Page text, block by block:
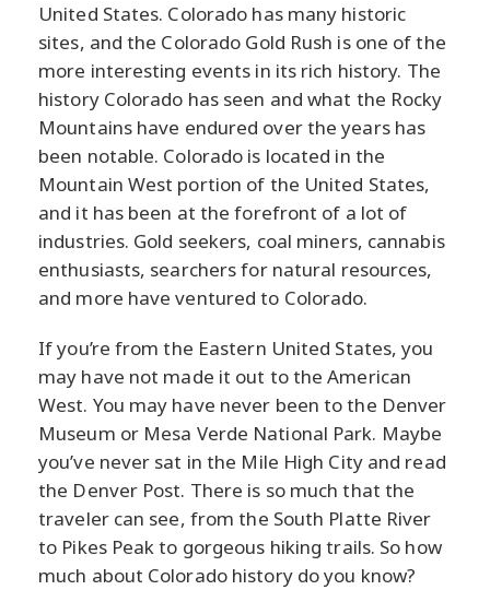
United States. Colorado has many historic
sites, and the Colorado Gold Rush is one of the
more interesting events in its rich history. The
history Colorado has seen and what the Rocky
Mountains have endured over the years has
been notable. Colorado is located in the
Mountain West portion of the United States,
and it has been at the forefront of a lot of
industries. Gold seekers, coal miners, cannabis
enthusiasts, searchers for natural resources,
and more have ventured to Colorado.
If you’re from the Eastern United States, you
may have not made it out to the American
West. You may have never been to the Denver
Museum or Mesa Verde National Park. Maybe
you’ve never sat in the Mile High City and read
the Denver Post. There is so much that the
traveler can see, from the South Platte River
to Pikes Peak to gorgeous hiking trails. So how
much about Colorado history do you know?